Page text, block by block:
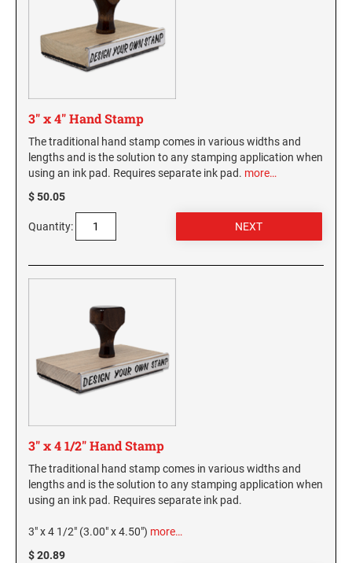
Virginia Notary Seals and Embossers
Washington Notary Seals and Embossers
West Virginia Notary Seal and Embosser
SOUTH CAROLINA PROFESSIONAL STAMPS
AND SEALS
SOUTH DAKOTA PROFESSIONAL STAMPS
TENNESSEE PROFESSIONAL STAMPS AND
SEALS
TEXAS PROFESSIONAL STAMPS AND SEALS
UTAH PROFESSIONAL STAMPS AND SEALS
VIRGINIA PROFESSIONAL STAMPS AND
WASHINGTON PROFESSIONAL STAMPS AND
AND SEALS
WEST VIRGINIA PROFESSIONAL STAMPS
AND SEALS
WISCONSIN PROFESSIONAL STAMPS AND
SEALS
3" x 4" Hand Stamp
The traditional hand stamp comes in various widths and
lengths and is the solution to any stamping application when
using an ink pad. Requires separate ink pad. more…
$ 50.05
Quantity:
3" x 4 1/2" Hand Stamp
The traditional hand stamp comes in various widths and
lengths and is the solution to any stamping application when
using an ink pad. Requires separate ink pad.
3" x 4 1/2" (3.00" x 4.50") more…
$ 20.89